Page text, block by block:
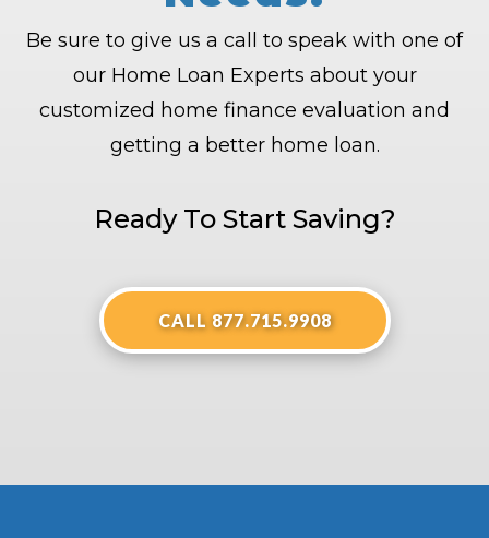
Be sure to give us a call to speak with one of
our Home Loan Experts about your
customized home finance evaluation and
getting a better home loan.
Ready To Start Saving?
CALL 877.715.9908